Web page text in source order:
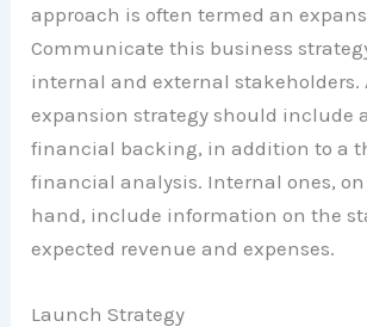
approach is often termed an
Communicate this business
internal and external stakeholders.
expansion strategy should include
financial backing, in addition to a
financial analysis. Internal ones,
hand, include information on the
expected revenue and expenses.
Launch Strategy